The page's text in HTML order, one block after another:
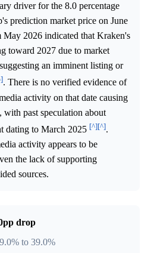
driver for the 8.0 percentage
prediction market price on June
May 2026 indicated that Kraken's
toward 2027 due to market
an imminent listing or
. There is no verified evidence of
activity on that date causing
with past speculation about
dating to March 2025 [^][^].
activity appears to be
the lack of supporting
sources.
drop
to 39.0%